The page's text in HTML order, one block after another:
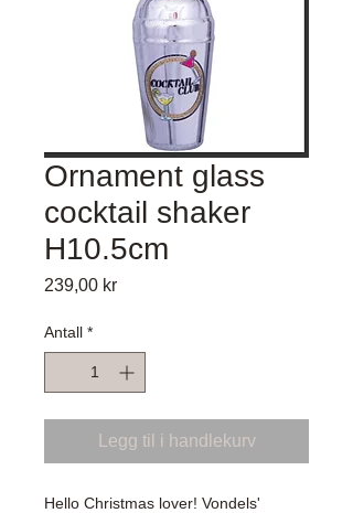
Ornament glass
cocktail shaker
H10.5cm
239,00 krPris
Antall *
Legg til i handlekurv
Hello Christmas lover! Vondels'